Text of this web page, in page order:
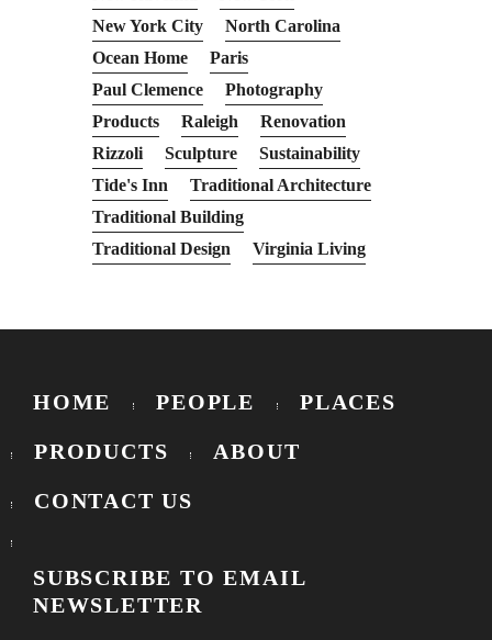
New York City
North Carolina
Ocean Home
Paris
Paul Clemence
Photography
Products
Raleigh
Renovation
Rizzoli
Sculpture
Sustainability
Tide's Inn
Traditional Architecture
Traditional Building
Traditional Design
Virginia Living
HOME PEOPLE PLACES
PRODUCTS ABOUT
CONTACT US
SUBSCRIBE TO EMAIL
NEWSLETTER